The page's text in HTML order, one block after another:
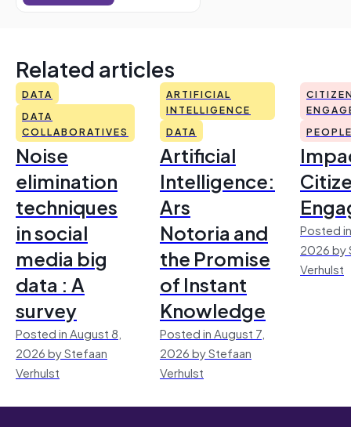
Related articles
DATA
DATA
COLLABORATIVES
Noise
elimination
techniques
in social
media big
data : A
survey
Posted in August 8,
2026 by Stefaan
Verhulst
ARTIFICIAL
INTELLIGENCE
DATA
Artificial
Intelligence:
Ars
Notoria and
the Promise
of Instant
Knowledge
Posted in August 7,
2026 by Stefaan
Verhulst
Posted
2026 by
Verhulst